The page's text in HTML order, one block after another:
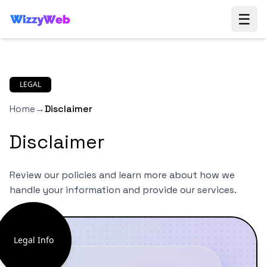
☰
LEGAL
Home→Disclaimer
Disclaimer
Review our policies and learn more about how we
handle your information and provide our services.
Legal Info